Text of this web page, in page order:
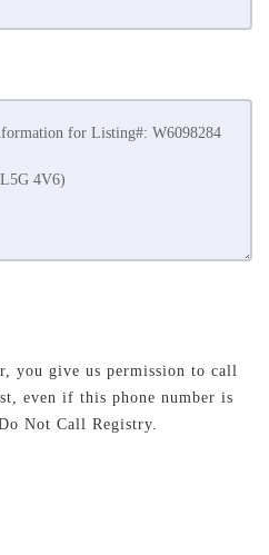
you give us permission to call
even if this phone number is
Not Call Registry.